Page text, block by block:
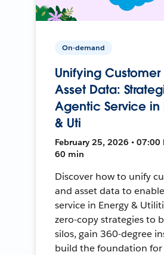
On-demand
Unifying
Asset Data:
Agentic Service in
& Uti
February 25, 2026 • 07:00
60 min
Discover how to unify
and asset data to
service in Energy &
zero-copy strategies to
silos, gain 360-degree
build the foundation for